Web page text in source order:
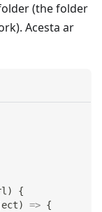
(the folder
Acesta ar
)
{
) => {